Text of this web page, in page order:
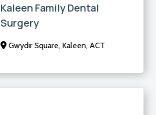
Kaleen Family Dental
Surgery
Gwydir Square, Kaleen, ACT